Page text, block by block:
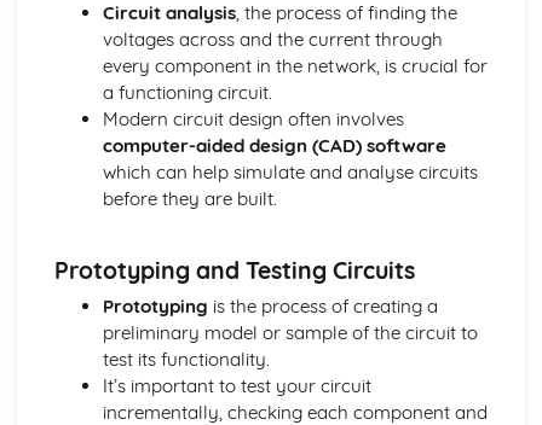
Circuit analysis, the process of finding the
voltages across and the current through
every component in the network, is crucial for
a functioning circuit.
Modern circuit design often involves
computer-aided design (CAD) software
which can help simulate and analyse circuits
before they are built.
Prototyping and Testing Circuits
Prototyping is the process of creating a
preliminary model or sample of the circuit to
test its functionality.
It’s important to test your circuit
incrementally, checking each component and